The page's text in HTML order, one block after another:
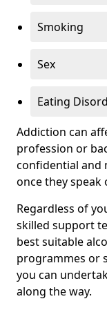
Smoking
Sex
Eating
Addiction can
profession or
confidential and
once they
Regardless of
skilled support
best suitable
programmes or
you can
along the way.